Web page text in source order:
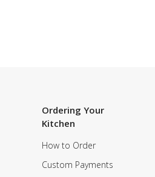
Ordering Your
Kitchen
How to Order
Custom Payments